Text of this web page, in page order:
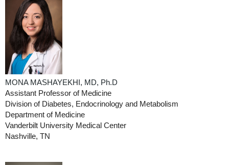
MONA MASHAYEKHI, MD, Ph.D
Assistant Professor of Medicine
Division of Diabetes, Endocrinology and Metabolism
Department of Medicine
Vanderbilt University Medical Center
Nashville, TN